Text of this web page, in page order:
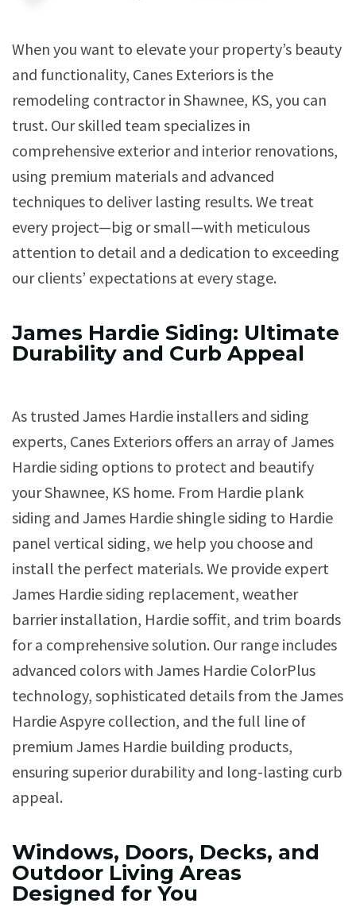
When you want to elevate your property’s beauty
and functionality, Canes Exteriors is the
remodeling contractor in Shawnee, KS, you can
trust. Our skilled team specializes in
comprehensive exterior and interior renovations,
using premium materials and advanced
techniques to deliver lasting results. We treat
every project—big or small—with meticulous
attention to detail and a dedication to exceeding
our clients’ expectations at every stage.
James Hardie Siding: Ultimate
Durability and Curb Appeal
As trusted James Hardie installers and siding
experts, Canes Exteriors offers an array of James
Hardie siding options to protect and beautify
your Shawnee, KS home. From Hardie plank
siding and James Hardie shingle siding to Hardie
panel vertical siding, we help you choose and
install the perfect materials. We provide expert
James Hardie siding replacement, weather
barrier installation, Hardie soffit, and trim boards
for a comprehensive solution. Our range includes
advanced colors with James Hardie ColorPlus
technology, sophisticated details from the James
Hardie Aspyre collection, and the full line of
premium James Hardie building products,
ensuring superior durability and long-lasting curb
appeal.
Windows, Doors, Decks, and
Outdoor Living Areas
Designed for You